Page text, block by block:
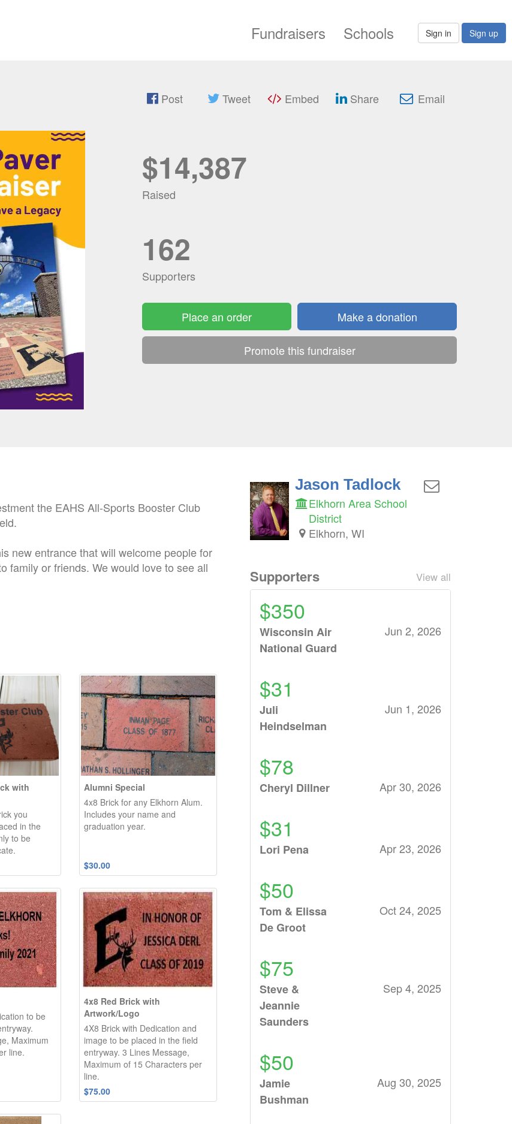
Fundraisers Schools Sign in Sign up
Post Tweet Embed Share Email
$14,387
Raised
162
Supporters
Place an order Make a donation
Promote this fundraiser
the EAHS All-Sports Booster Club
new entrance that will welcome people for
family or friends. We would love to see all
with
you
in the
to be
Alumni Special
4x8 Brick for any Elkhorn Alum.
Includes your name and
graduation year.
$30.00
to be
Maximum
line.
4x8 Red Brick with
Artwork/Logo
4X8 Brick with Dedication and
image to be placed in the field
entryway. 3 Lines Message,
Maximum of 15 Characters per
line.
$75.00
Jason Tadlock
Elkhorn Area School
District
Elkhorn, WI
Supporters View all
$350
Wisconsin Air
National Guard
Jun 2, 2026
$31
Juli
Heindselman
Jun 1, 2026
$78
Cheryl Dillner Apr 30, 2026
$31
Lori Pena Apr 23, 2026
$50
Tom & Elissa
De Groot
Oct 24, 2025
$75
Steve &
Jeannie
Saunders
Sep 4, 2025
$50
Jamie
Bushman
Aug 30, 2025